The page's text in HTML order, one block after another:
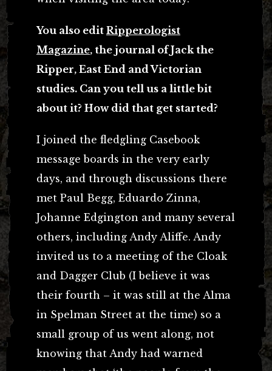
You also edit Ripperologist
Magazine, the journal of Jack the
Ripper, East End and Victorian
studies. Can you tell us a little bit
about it? How did that get started?
I joined the fledgling Casebook
message boards in the very early
days, and through discussions there
met Paul Begg, Eduardo Zinna,
Johanne Edgington and many several
others, including Andy Aliffe. Andy
invited us to a meeting of the Cloak
and Dagger Club (I believe it was
their fourth – it was still at the Alma
in Spelman Street at the time) so a
small group of us went along, not
knowing that Andy had warned